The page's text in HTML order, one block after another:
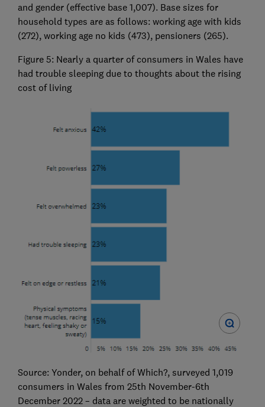
and gender (effective base 1,007). Base sizes for
household types are as follows: working age with kids
(272), working age no kids (473), pensioners (265).
Figure 5: Nearly a quarter of consumers in Wales have
had trouble sleeping due to thoughts about the rising
cost of living
Source: Yonder, on behalf of Which?, surveyed 1,019
consumers in Wales from 25th November-6th
December 2022 – data are weighted to be nationally